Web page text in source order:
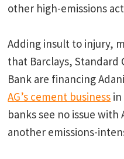
other high-emissions
Adding insult to injury,
that Barclays, Standard
Bank are financing
AG’s cement business
banks see no issue with
another emissions-